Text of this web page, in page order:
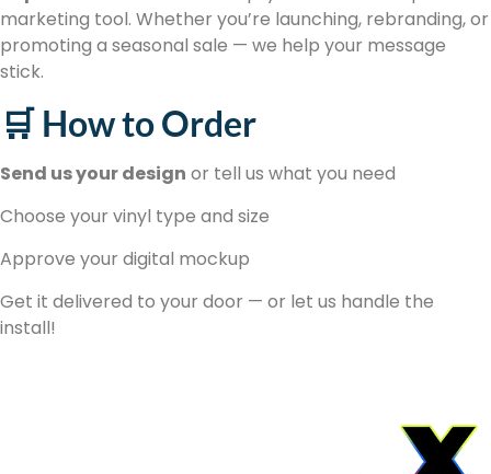
marketing tool. Whether you’re launching, rebranding, or
promoting a seasonal sale — we help your message
stick.
🛒 How to Order
Send us your design or tell us what you need
Choose your vinyl type and size
Approve your digital mockup
Get it delivered to your door — or let us handle the
install!